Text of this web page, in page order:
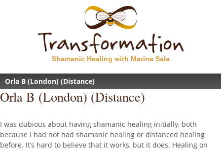
Shamanic Healing with Marina Sala
Orla B (London) (Distance)
Orla B (London) (Distance)
I was dubious about having shamanic healing initially, both
because I had not had shamanic healing or distanced healing
before. It’s hard to believe that it works, but it does. Healing on